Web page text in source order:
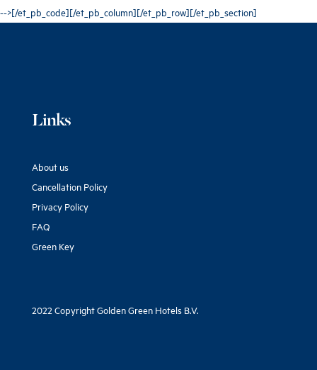
-->[/et_pb_code][/et_pb_column][/et_pb_row][/et_pb_section]
Links
About us
Cancellation Policy
Privacy Policy
FAQ
Green Key
2022 Copyright Golden Green Hotels B.V.